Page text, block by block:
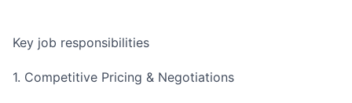
Key job responsibilities
1. Competitive Pricing & Negotiations